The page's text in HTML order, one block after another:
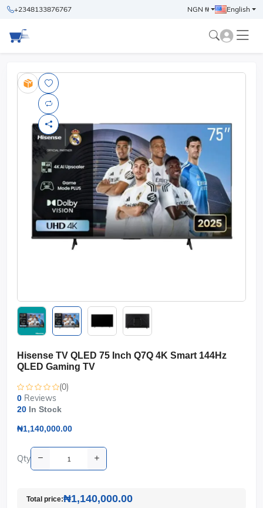
+2348133876767 NGN ₦ English
Hisense TV QLED 75 Inch Q7Q 4K Smart 144Hz
QLED Gaming TV
(0)
0 Reviews
20 In Stock
₦1,140,000.00
Qty
Total price:₦1,140,000.00